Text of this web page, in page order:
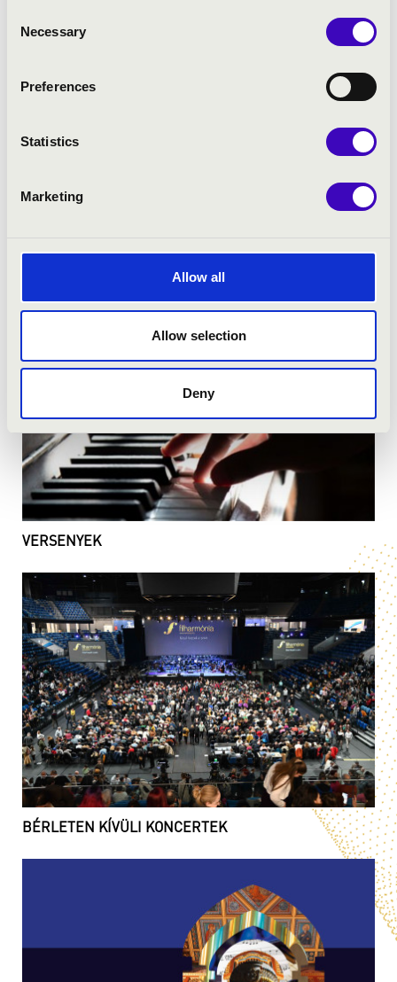
Selection
Necessary
Preferences
Statistics
Marketing
Allow all
Allow selection
Deny
NYÁRI PROGRAM
VERSENYEK
BÉRLETEN KÍVÜLI KONCERTEK